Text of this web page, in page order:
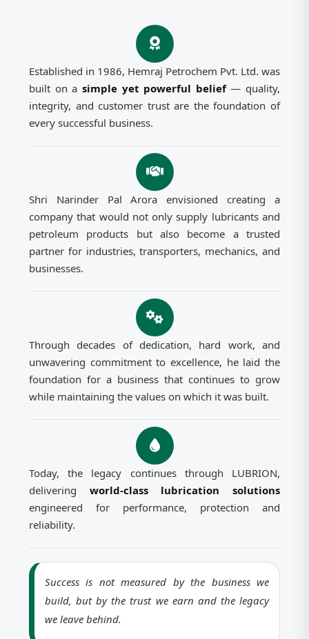
Established in 1986, Hemraj Petrochem Pvt. Ltd. was
built on a simple yet powerful belief— quality,
integrity, and customer trust are the foundation of
every successful business.
Shri Narinder Pal Arora envisioned creating a
company that would not only supply lubricants and
petroleum products but also become a trusted
partner for industries, transporters, mechanics, and
businesses.
Through decades of dedication, hard work, and
unwavering commitment to excellence, he laid the
foundation for a business that continues to grow
while maintaining the values on which it was built.
Today, the legacy continues through LUBRION,
delivering world-class lubrication solutions
engineered for performance, protection and
reliability.
Success is not measured by the business we
build, but by the trust we earn and the legacy
we leave behind.